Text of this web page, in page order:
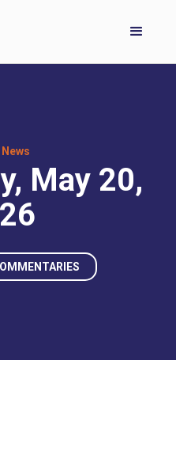
May 20,